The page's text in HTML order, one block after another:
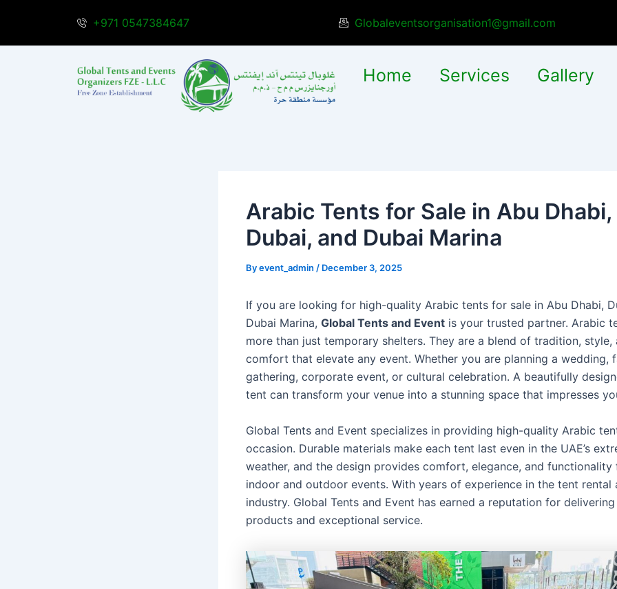
content
+971 0547384647 Globaleventsorganisation1@gmail.com
Home Services Gallery
Arabic Tents for Sale in Abu Dhabi,
Dubai, and Dubai Marina
Byevent_admin / December 3, 2025
If you are looking for high-quality Arabic tents for sale in Abu Dhabi,
Dubai Marina, Global Tents and Event is your trusted partner. Arabic
more than just temporary shelters. They are a blend of tradition, style,
comfort that elevate any event. Whether you are planning a wedding,
gathering, corporate event, or cultural celebration. A beautifully
tent can transform your venue into a stunning space that impresses
Global Tents and Event specializes in providing high-quality Arabic
occasion. Durable materials make each tent last even in the UAE’s
weather, and the design provides comfort, elegance, and
indoor and outdoor events. With years of experience in the tent rental
industry. Global Tents and Event has earned a reputation for
products and exceptional service.